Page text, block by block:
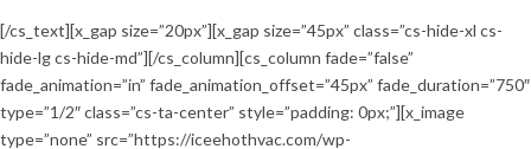
[/cs_text][x_gap size=”20px”][x_gap size=”45px” class=”cs-hide-xl cs-
hide-lg cs-hide-md”][/cs_column][cs_column fade=”false”
fade_animation=”in” fade_animation_offset=”45px” fade_duration=”750″
type=”1/2″ class=”cs-ta-center” style=”padding: 0px;”][x_image
type=”none” src=”https://iceehothvac.com/wp-